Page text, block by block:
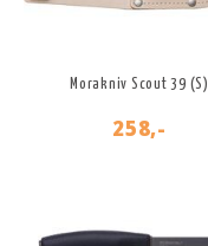
Morakniv Scout 39 (S)
258,-